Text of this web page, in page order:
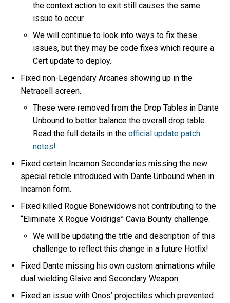
the context action to exit still causes the same
issue to occur.
We will continue to look into ways to fix these
issues, but they may be code fixes which require a
Cert update to deploy.
Fixed non-Legendary Arcanes showing up in the
Netracell screen.
These were removed from the Drop Tables in Dante
Unbound to better balance the overall drop table.
Read the full details in theofficial update patch
notes!
Fixed certain Incarnon Secondaries missing the new
special reticle introduced with Dante Unbound when in
Incarnon form.
Fixed killed Rogue Bonewidows not contributing to the
“Eliminate X Rogue Voidrigs” Cavia Bounty challenge.
We will be updating the title and description of this
challenge to reflect this change in a future Hotfix!
Fixed Dante missing his own custom animations while
dual wielding Glaive and Secondary Weapon.
Fixed an issue with Onos’ projectiles which prevented